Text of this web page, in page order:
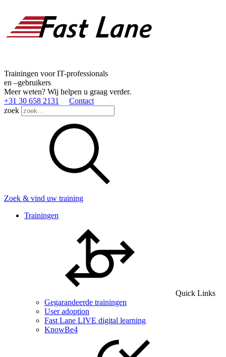
Trainingen voor IT-professionals
en –gebruikers
Meer weten? Wij helpen u graag verder.
+31 30 658 2131
Contact
zoek
Zoek & vind uw training
Trainingen
Quick Links
Gegarandeerde trainingen
User adoption
Fast Lane LIVE digital learning
KnowBe4